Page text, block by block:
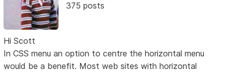
375 posts
Hi Scott
In CSS menu an option to centre the horizontal menu
would be a benefit. Most web sites with horizontal